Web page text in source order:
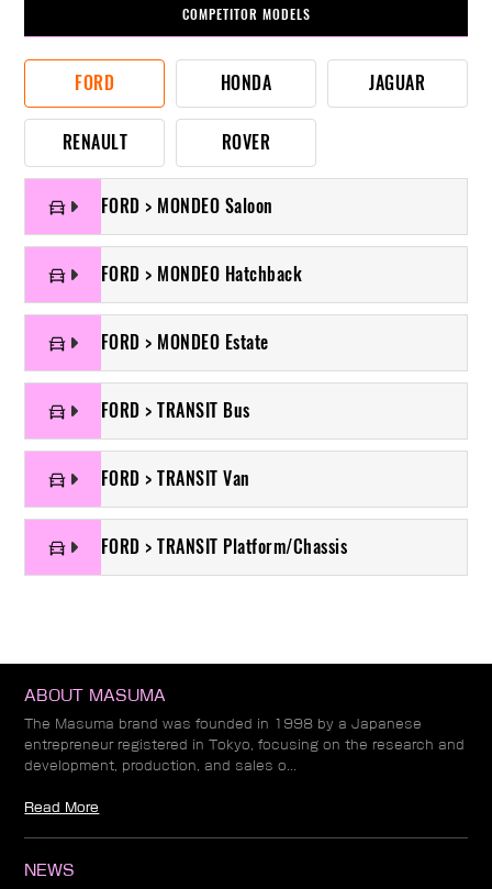
COMPETITOR MODELS
FORD HONDA JAGUAR
RENAULT ROVER
FORD > MONDEO Saloon
FORD > MONDEO Hatchback
FORD > MONDEO Estate
FORD > TRANSIT Bus
FORD > TRANSIT Van
FORD > TRANSIT Platform/Chassis
ABOUT MASUMA
The Masuma brand was founded in 1998 by a Japanese
entrepreneur registered in Tokyo, focusing on the research and
development, production, and sales o...
Read More
NEWS